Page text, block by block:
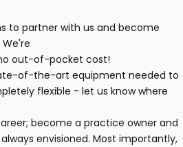
to partner with us and become
out-of-pocket cost!
of-the-art equipment needed to
flexible - let us know where
become a practice owner and
envisioned. Most importantly,